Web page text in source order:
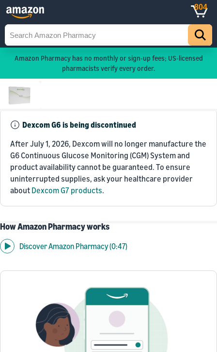
804
Amazon Pharmacy has no monthly or sign-up fees; US-licensed
pharmacists verify every order.
Dexcom G6 is being discontinued
After July 1, 2026, Dexcom will no longer manufacture the
G6 Continuous Glucose Monitoring (CGM) System and
product availability cannot be guaranteed. To ensure
uninterrupted supplies, ask your healthcare provider
about Dexcom G7 products.
How Amazon Pharmacy works
Discover Amazon Pharmacy (0:47)